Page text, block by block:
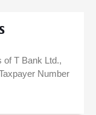
of T Bank Ltd.,
Number